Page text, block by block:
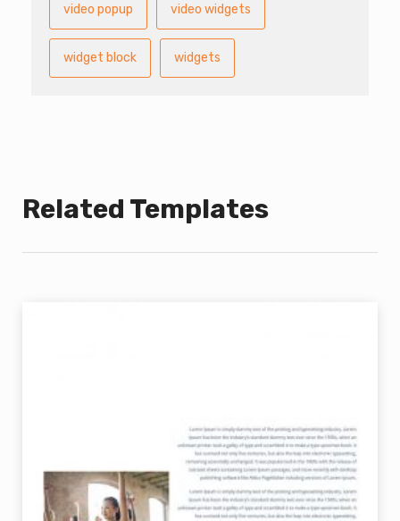
video popup video widgets
widget block widgets
Related Templates